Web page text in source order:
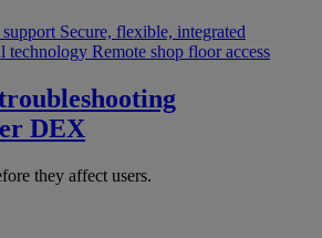
Secure, flexible, integrated
technology Remote shop floor access
DEX
they affect users.